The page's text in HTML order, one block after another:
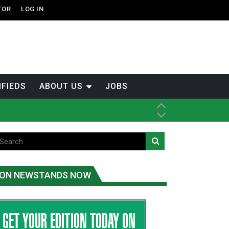
LOG IN
ABOUT US JOBS
ON NEWSTANDS NOW